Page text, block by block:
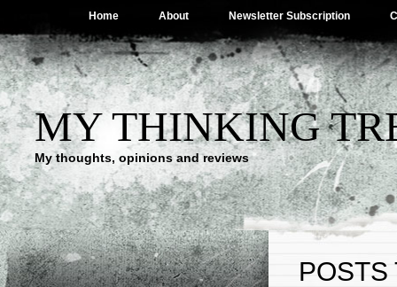
Home About Newsletter Subscription
MY THINKING
My thoughts, opinions and reviews
POSTS